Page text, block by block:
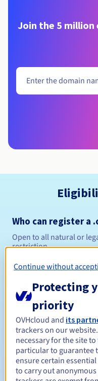
Join the 5
Who can register a
Open to all natural or
restriction.
Management
Registration period
Renewal period
Continue without
Protecting
priority
OVHcloud and its
trackers on our
necessary for the site
particular to guarantee
ensure certain
to carry out